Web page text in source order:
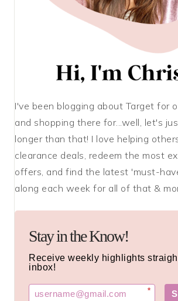
I've been blogging about Target for
and shopping there for...well, let's
longer than that! I love helping
clearance deals, redeem the most
offers, and find the latest 'must-
along each week for all of that &
Stay in the Know!
Receive weekly highlights
inbox!
*